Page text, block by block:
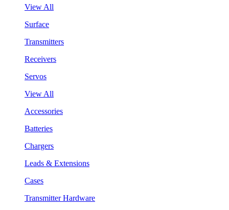
View All
Surface
Transmitters
Receivers
Servos
View All
Accessories
Batteries
Chargers
Leads & Extensions
Cases
Transmitter Hardware